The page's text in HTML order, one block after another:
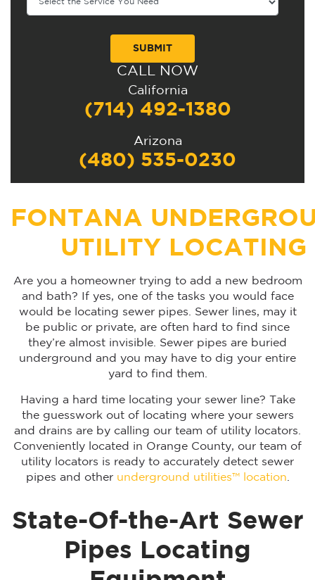
CALL NOW
California
(714) 492-1380
Arizona
(480) 535-0230
FONTANA
UTILITY LOCATING
Are you a homeowner trying to add a new bedroom
and bath? If yes, one of the tasks you would face
would be locating sewer pipes. Sewer lines, may it
be public or private, are often hard to find since
they’re almost invisible. Sewer pipes are buried
underground and you may have to dig your entire
yard to find them.
Having a hard time locating your sewer line? Take
the guesswork out of locating where your sewers
and drains are by calling our team of utility locators.
Conveniently located in Orange County, our team of
utility locators is ready to accurately detect sewer
pipes and other underground utilities™ location.
State-Of-the-Art Sewer
Pipes Locating